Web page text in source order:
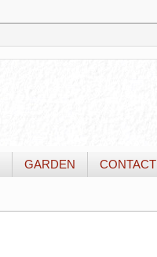
GARDEN CONTACT